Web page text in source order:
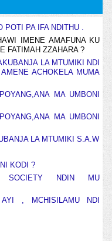
POTI PA IFA NDITHU .
IMENE AMAFUNA KU
FATIMAH ZZAHARA ?
LA MTUMIKI NDI
ACHOKELA MUMA
MA UMBONI
MA UMBONI
LA MTUMIKI S.A.W
KODI ?
SOCIETY NDIN MU
, MCHISILAMU NDI